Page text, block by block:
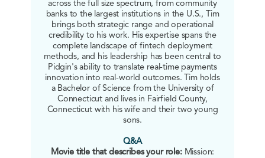
across the full size spectrum, from community
banks to the largest institutions in the U.S., Tim
brings both strategic range and operational
credibility to his work. His expertise spans the
complete landscape of fintech deployment
methods, and his leadership has been central to
Pidgin's ability to translate real-time payments
innovation into real-world outcomes. Tim holds
a Bachelor of Science from the University of
Connecticut and lives in Fairfield County,
Connecticut with his wife and their two young
sons.
Q&A
Movie title that describes your role: Mission: